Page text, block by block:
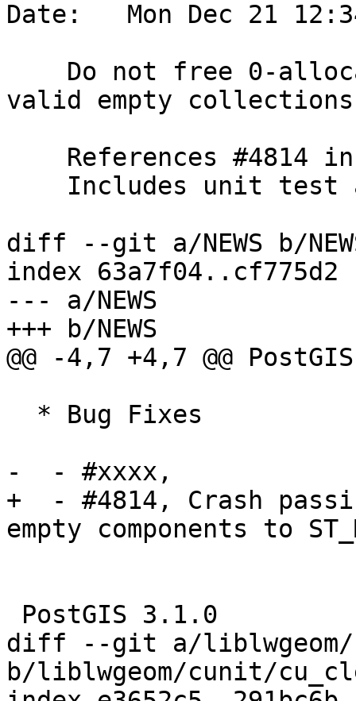
Date:   Mon Dec 21
valid empty collections
diff --git a/NEWS b/
index 63a7f04..cf775d2
--- a/NEWS
+++ b/NEWS
@@ -4,7 +4,7 @@
-  - #xxxx,
+  - #4814, Crash
empty components to
diff --git a/liblwgeom/
b/liblwgeom/cunit/